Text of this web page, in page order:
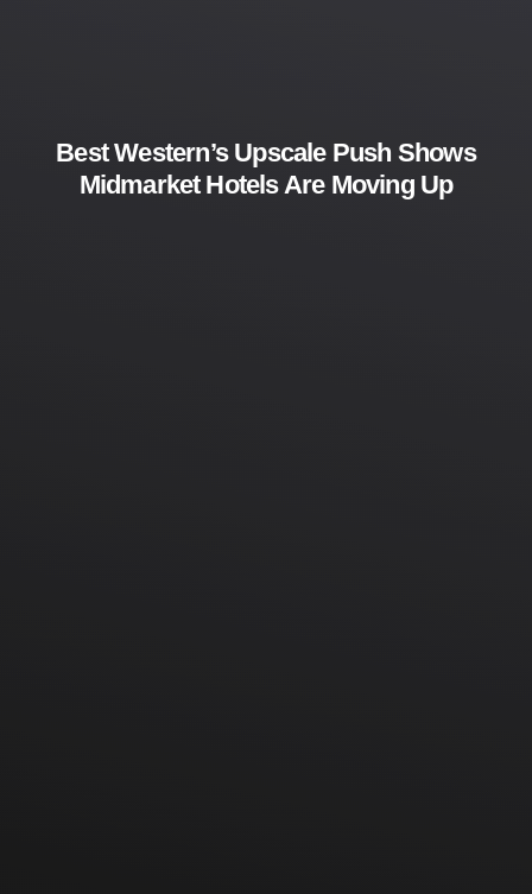
Best Western’s Upscale Push Shows
Midmarket Hotels Are Moving Up